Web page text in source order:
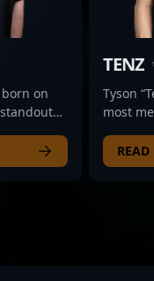
on
2
TENZ
Tyson
most
Strike.
aim,
READ